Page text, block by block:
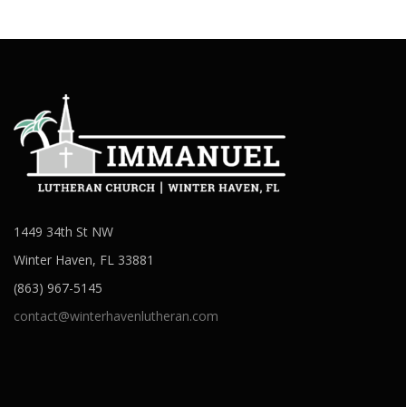
1449 34th St NW
Winter Haven, FL 33881
(863) 967-5145
contact@winterhavenlutheran.com